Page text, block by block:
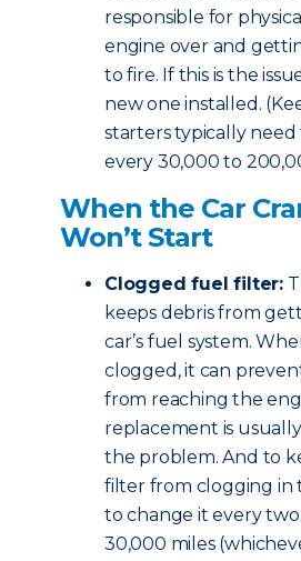
responsible for
engine over and
to fire. If this is the
new one installed.
starters typically
every 30,000 to
When the Car
Won’t Start
Clogged fuel filter:
keeps debris from
car’s fuel system.
clogged, it can
from reaching the
replacement is
the problem. And to
filter from clogging
to change it every two
30,000 miles